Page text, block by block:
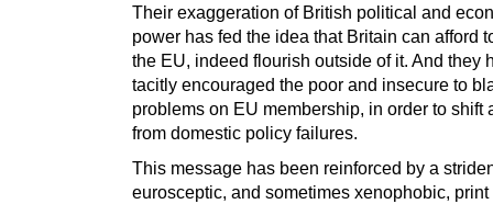
Their exaggeration of British political and
power has fed the idea that Britain can afford
the EU, indeed flourish outside of it. And they
tacitly encouraged the poor and insecure to
problems on EU membership, in order to shift
from domestic policy failures.
This message has been reinforced by a
eurosceptic, and sometimes xenophobic, print